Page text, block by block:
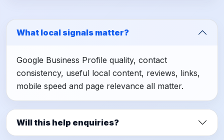
What local signals matter?
Google Business Profile quality, contact
consistency, useful local content, reviews, links,
mobile speed and page relevance all matter.
Will this help enquiries?